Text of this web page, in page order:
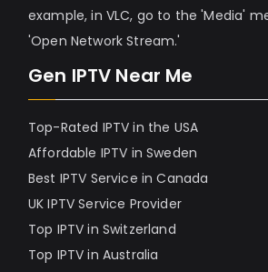
example, in VLC, go to the 'Media'
'Open Network Stream.'
Gen IPTV Near Me
Top-Rated IPTV in the USA
Affordable IPTV in Sweden
Best IPTV Service in Canada
UK IPTV Service Provider
Top IPTV in Switzerland
Top IPTV in Australia